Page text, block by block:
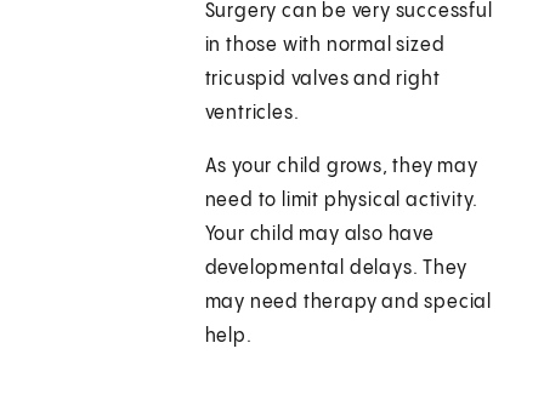
Surgery can be very successful
in those with normal sized
tricuspid valves and right
ventricles.
As your child grows, they may
need to limit physical activity.
Your child may also have
developmental delays. They
may need therapy and special
help.